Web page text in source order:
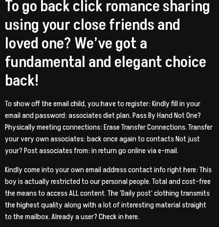
To go back click romance sharing
using your close friends and
loved one? We’ve got a
fundamental and elegant choice
back!
To show off the email child, you have to register: Kindly fill in your
email and password: associates diet plan. Pass By Hand Not One?
Physically meeting connections: Erase Transfer Connections. Transfer
your very own associates: back once again to contacts Not just
your? Post associates from: in return go online via e-mail.
Kindly come into your own email address contact info right here: This
boy is actually restricted to our personal people. Total and cost-free
the means to access ALL content. The ‘Daily post’ clothing transmits
the highest quality along with a lot of interesting material straight
to the mailbox. Already a user? Check in here.